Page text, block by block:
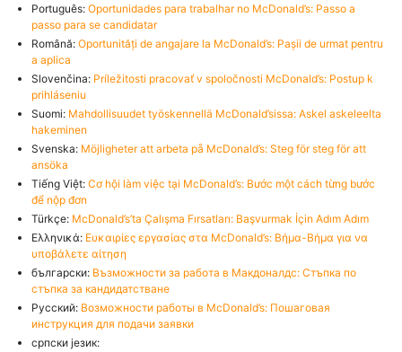
Português: Oportunidades para trabalhar no McDonald’s: Passo a
passo para se candidatar
Română: Oportunități de angajare la McDonald’s: Pașii de urmat pentru
a aplica
Slovenčina: Príležitosti pracovať v spoločnosti McDonald’s: Postup k
prihláseniu
Suomi: Mahdollisuudet työskennellä McDonald’sissa: Askel askeleelta
hakeminen
Svenska: Möjligheter att arbeta på McDonald’s: Steg för steg för att
ansöka
Tiếng Việt: Cơ hội làm việc tại McDonald’s: Bước một cách từng bước
để nộp đơn
Türkçe: McDonald’s’ta Çalışma Fırsatları: Başvurmak İçin Adım Adım
Ελληνικά: Ευκαιρίες εργασίας στα McDonald’s: Βήμα-Βήμα για να
υποβάλετε αίτηση
български: Възможности за работа в Макдоналдс: Стъпка по
стъпка за кандидатстване
Русский: Возможности работы в McDonald’s: Пошаговая
инструкция для подачи заявки
српски језик: